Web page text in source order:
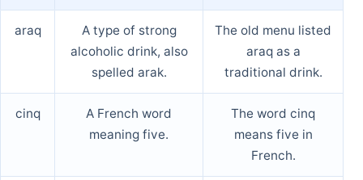
araq
A type of strong
alcoholic drink, also
spelled arak.
The old menu listed
araq as a
traditional drink.
cinq
A French word
meaning five.
The word cinq
means five in
French.